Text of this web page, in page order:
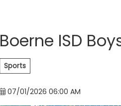
Boerne ISD
Sports
07/01/2026 06:00 AM